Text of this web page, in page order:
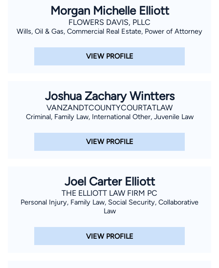
Morgan Michelle Elliott
FLOWERS DAVIS, PLLC
Wills, Oil & Gas, Commercial Real Estate, Power of Attorney
VIEW PROFILE
Joshua Zachary Wintters
VANZANDTCOUNTYCOURTATLAW
Criminal, Family Law, International Other, Juvenile Law
VIEW PROFILE
Joel Carter Elliott
THE ELLIOTT LAW FIRM PC
Personal Injury, Family Law, Social Security, Collaborative
Law
VIEW PROFILE